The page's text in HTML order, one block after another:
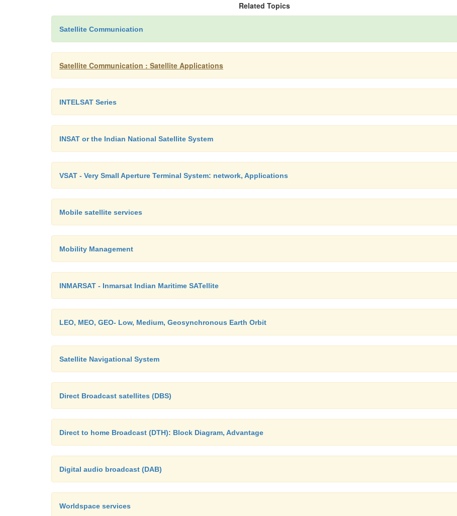
Related Topics
Satellite Communication
Satellite Communication : Satellite Applications
INTELSAT Series
INSAT or the Indian National Satellite System
VSAT - Very Small Aperture Terminal System: network, Applications
Mobile satellite services
Mobility Management
INMARSAT - Inmarsat Indian Maritime SATellite
LEO, MEO, GEO- Low, Medium, Geosynchronous Earth Orbit
Satellite Navigational System
Direct Broadcast satellites (DBS)
Direct to home Broadcast (DTH): Block Diagram, Advantage
Digital audio broadcast (DAB)
Worldspace services